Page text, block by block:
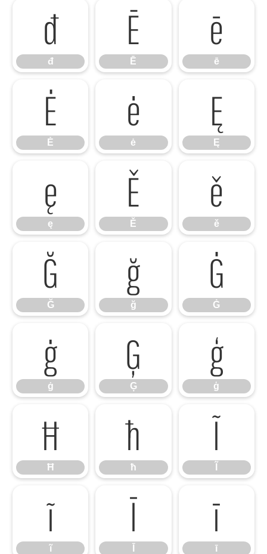
đ
đ
Ē
Ē
ē
ē
Ė
Ė
ė
ė
Ę
Ę
ę
ę
Ě
Ě
ě
ě
Ğ
Ğ
ğ
ğ
Ġ
Ġ
ġ
ġ
Ģ
Ģ
ģ
ģ
Ħ
Ħ
ħ
ħ
Ĩ
ĩ
ĩ
Ī ī
ī